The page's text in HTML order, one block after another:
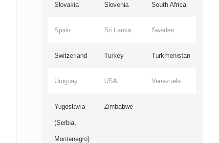
Slovakia Slovenia South Africa
Spain Sri Lanka Sweden
Switzerland Turkey Turkmenistan
Uruguay USA Venezuela
Yugoslavia
(Serbia,
Montenegro)
Zimbabwe